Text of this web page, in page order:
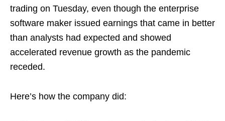
trading on Tuesday, even though the enterprise
software maker issued earnings that came in better
than analysts had expected and showed
accelerated revenue growth as the pandemic
receded.
Here’s how the company did: